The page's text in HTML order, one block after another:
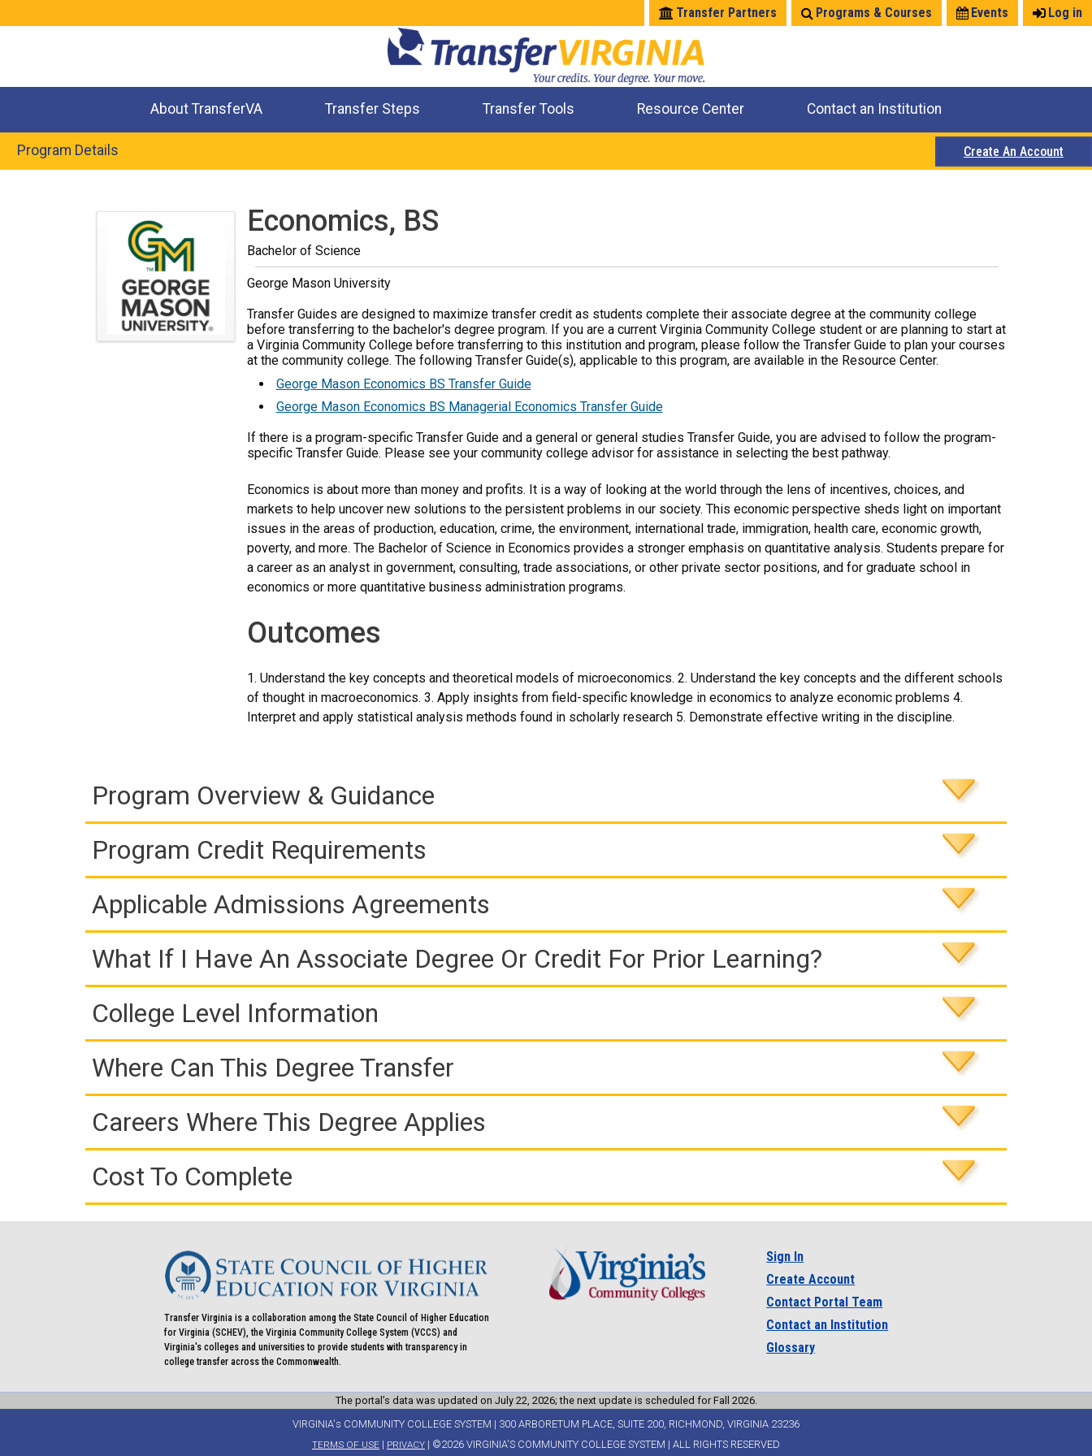
Log in
Events
Programs & Courses
Transfer Partners
About TransferVA Transfer Steps Transfer Tools Resource Center Contact an Institution
Program Details Create An Account
Economics, BS
Bachelor of Science
George Mason University
Transfer Guides are designed to maximize transfer credit as students complete their associate degree at the community college
before transferring to the bachelor's degree program. If you are a current Virginia Community College student or are planning to start at
a Virginia Community College before transferring to this institution and program, please follow the Transfer Guide to plan your courses
at the community college. The following Transfer Guide(s), applicable to this program, are available in the Resource Center.
George Mason Economics BS Transfer Guide
George Mason Economics BS Managerial Economics Transfer Guide
If there is a program-specific Transfer Guide and a general or general studies Transfer Guide, you are advised to follow the program-
specific Transfer Guide. Please see your community college advisor for assistance in selecting the best pathway.
Economics is about more than money and profits. It is a way of looking at the world through the lens of incentives, choices, and
markets to help uncover new solutions to the persistent problems in our society. This economic perspective sheds light on important
issues in the areas of production, education, crime, the environment, international trade, immigration, health care, economic growth,
poverty, and more. The Bachelor of Science in Economics provides a stronger emphasis on quantitative analysis. Students prepare for
a career as an analyst in government, consulting, trade associations, or other private sector positions, and for graduate school in
economics or more quantitative business administration programs.
Outcomes
1. Understand the key concepts and theoretical models of microeconomics. 2. Understand the key concepts and the different schools
of thought in macroeconomics. 3. Apply insights from field-specific knowledge in economics to analyze economic problems 4.
Interpret and apply statistical analysis methods found in scholarly research 5. Demonstrate effective writing in the discipline.
Program Overview & Guidance
Program Credit Requirements
Applicable Admissions Agreements
What If I Have An Associate Degree Or Credit For Prior Learning?
College Level Information
Where Can This Degree Transfer
Careers Where This Degree Applies
Cost To Complete
Transfer Virginia is a collaboration among the State Council of Higher Education
for Virginia (SCHEV), the Virginia Community College System (VCCS) and
Virginia's colleges and universities to provide students with transparency in
college transfer across the Commonwealth.
Sign In
Create Account
Contact Portal Team
Contact an Institution
Glossary
The portal’s data was updated on July 22, 2026; the next update is scheduled for Fall 2026.
VIRGINIA's COMMUNITY COLLEGE SYSTEM | 300 ARBORETUM PLACE, SUITE 200, RICHMOND, VIRGINIA 23236
TERMS OF USE | PRIVACY | ©2026 VIRGINIA'S COMMUNITY COLLEGE SYSTEM | ALL RIGHTS RESERVED